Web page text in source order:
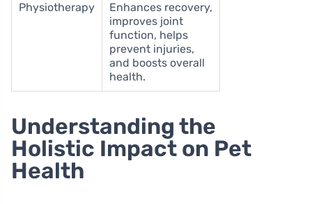
Physiotherapy
Enhances recovery,
improves joint
function, helps
prevent injuries,
and boosts overall
health.
Understanding the
Holistic Impact on Pet
Health